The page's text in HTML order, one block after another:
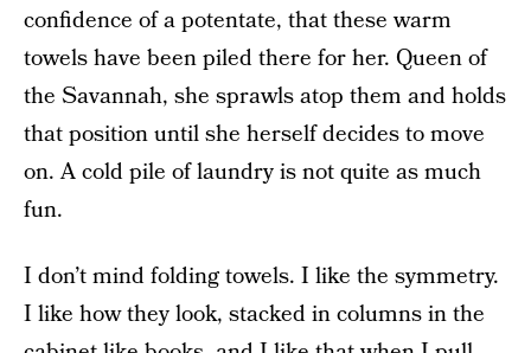
confidence of a potentate, that these warm
towels have been piled there for her. Queen of
the Savannah, she sprawls atop them and holds
that position until she herself decides to move
on. A cold pile of laundry is not quite as much
fun.
I don’t mind folding towels. I like the symmetry.
I like how they look, stacked in columns in the